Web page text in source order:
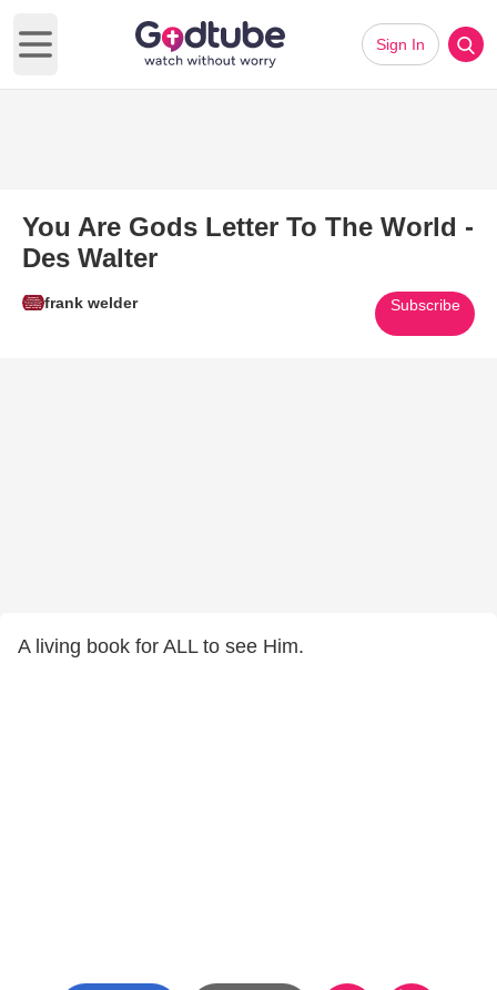
Open main menu
Sign In
You Are Gods Letter To The World -
Des Walter
frank welder Subscribe
A living book for ALL to see Him.